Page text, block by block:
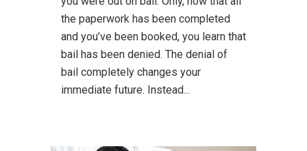
the paperwork has been completed
and you’ve been booked, you learn that
bail has been denied. The denial of
bail completely changes your
immediate future. Instead...